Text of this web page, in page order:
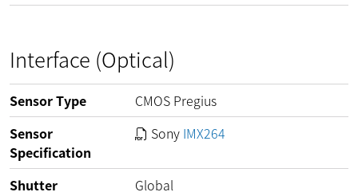
Interface (Optical)
Sensor Type
CMOS Pregius
Sensor
Specification
Sony IMX264
Shutter
Global